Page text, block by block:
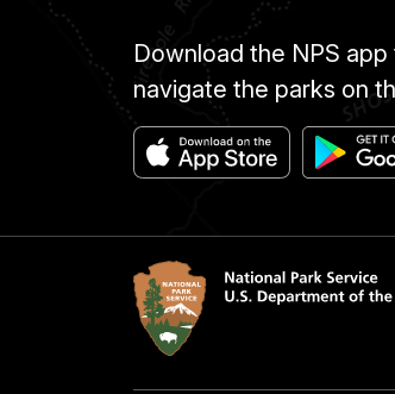
Download the NPS app
navigate the parks on